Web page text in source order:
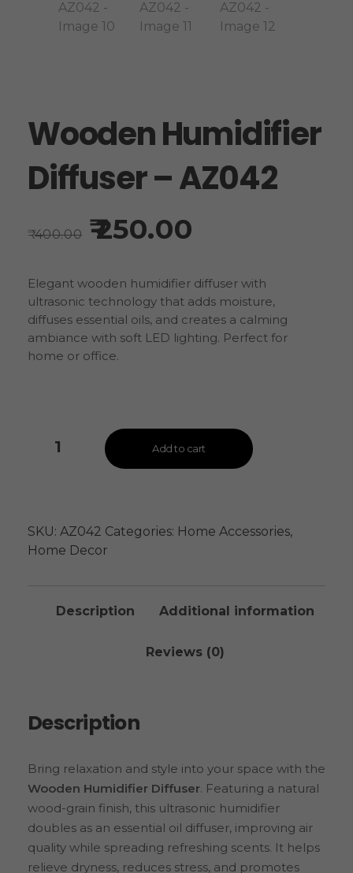
Wooden Humidifier
Diffuser – AZ042
400.00 250.00
Elegant wooden humidifier diffuser with
ultrasonic technology that adds moisture,
diffuses essential oils, and creates a calming
ambiance with soft LED lighting. Perfect for
home or office.
Add to cart
SKU: AZ042 Categories: Home Accessories,
Home Decor
Description Additional information
Reviews (0)
Description
Bring relaxation and style into your space with the
Wooden Humidifier Diffuser. Featuring a natural
wood-grain finish, this ultrasonic humidifier
doubles as an essential oil diffuser, improving air
quality while spreading refreshing scents. It helps
relieve dryness, reduces stress, and promotes